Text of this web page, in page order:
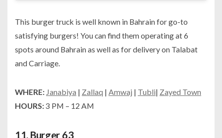
This burger truck is well known in Bahrain for go-to
satisfying burgers! You can find them operating at 6
spots around Bahrain as well as for delivery on Talabat
and Carriage.
WHERE: Janabiya | Zallaq | Amwaj | Tubli| Zayed Town
HOURS:3 PM – 12 AM
11. Burger 63